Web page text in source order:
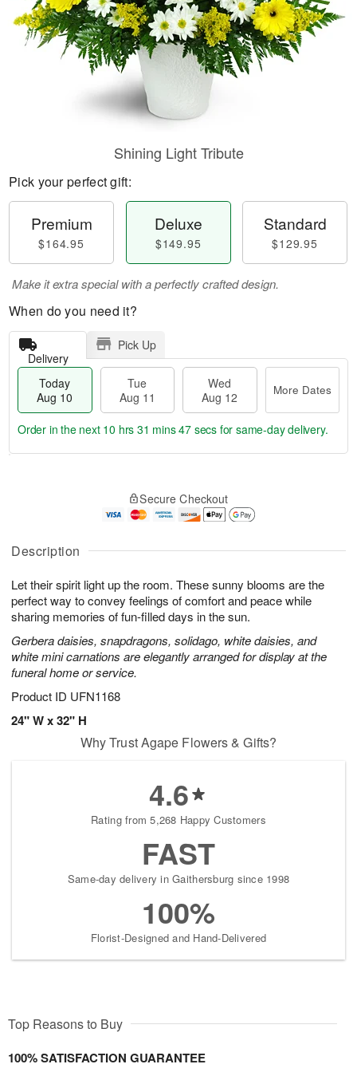
Description
Let their spirit light up the room. These sunny blooms are the
perfect way to convey feelings of comfort and peace while
sharing memories of fun-filled days in the sun.
Gerbera daisies, snapdragons, solidago, white daisies, and
white mini carnations are elegantly arranged for display at the
funeral home or service.
Product ID UFN1168
24" W x 32" H
Shining Light Tribute
Pick your perfect gift:
Premium
$164.95
Deluxe
$149.95
Standard
$129.95
Make it extra special with a perfectly crafted design.
When do you need it?
Delivery
Pick Up
Today
Aug 10
Tue
Aug 11
Wed
Aug 12
More Dates
A
u
1
0
g
1
g
2
a
e
s
Order in the next 10 hrs 31 mins 46 secs for same-day delivery.
Secure Checkout
Why Trust Agape Flowers & Gifts?
4.6
Rating from 5,268 Happy Customers
FAST
Same-day delivery in Gaithersburg since 1998
100%
Florist-Designed and Hand-Delivered
Top Reasons to Buy
100% SATISFACTION GUARANTEE